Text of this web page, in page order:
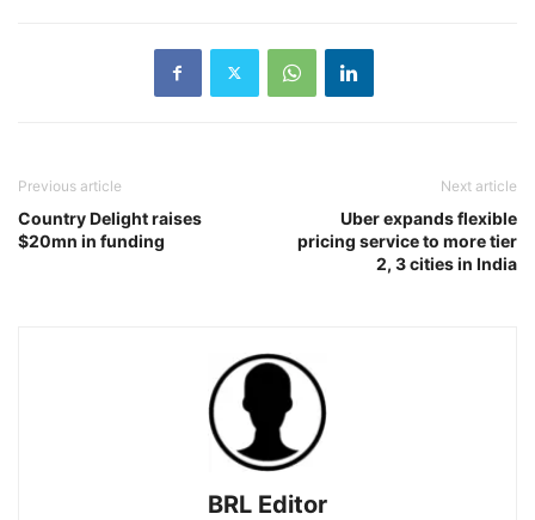
Previous article
Country Delight raises
$20mn in funding
Next article
Uber expands flexible
pricing service to more tier
2, 3 cities in India
BRL Editor